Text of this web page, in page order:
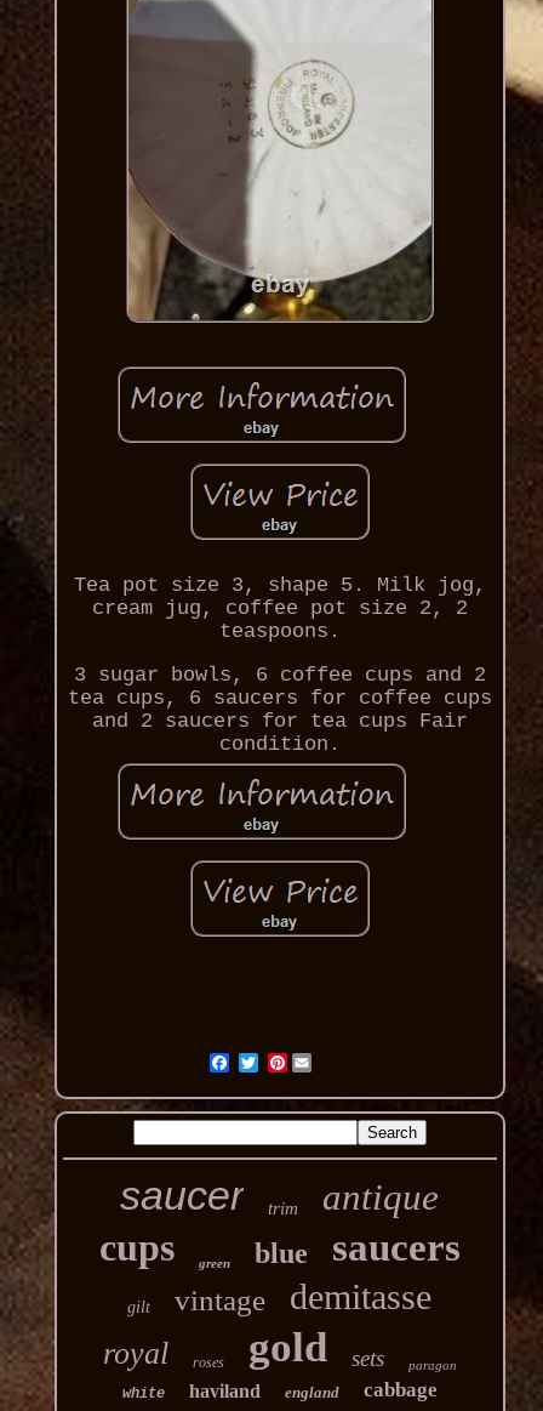
Tea pot size 3, shape 5. Milk jog,
cream jug, coffee pot size 2, 2
teaspoons.
3 sugar bowls, 6 coffee cups and 2
tea cups, 6 saucers for coffee cups
and 2 saucers for tea cups Fair
condition.
Pinterest
saucer trim antique
cups green blue saucers
gilt vintage demitasse
royal roses gold sets paragon
white haviland england cabbage